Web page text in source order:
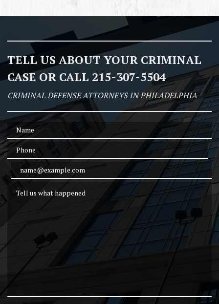
TELL US ABOUT YOUR CRIMINAL
CASE OR CALL 215-307-5504
CRIMINAL DEFENSE ATTORNEYS IN PHILADELPHIA
Name
Phone
Email Address